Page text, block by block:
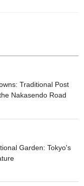
Traditional Post
Nakasendo Road
Garden: Tokyo's